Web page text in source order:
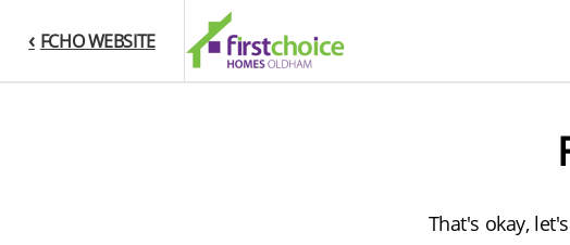
FCHO WEBSITE
That's okay,